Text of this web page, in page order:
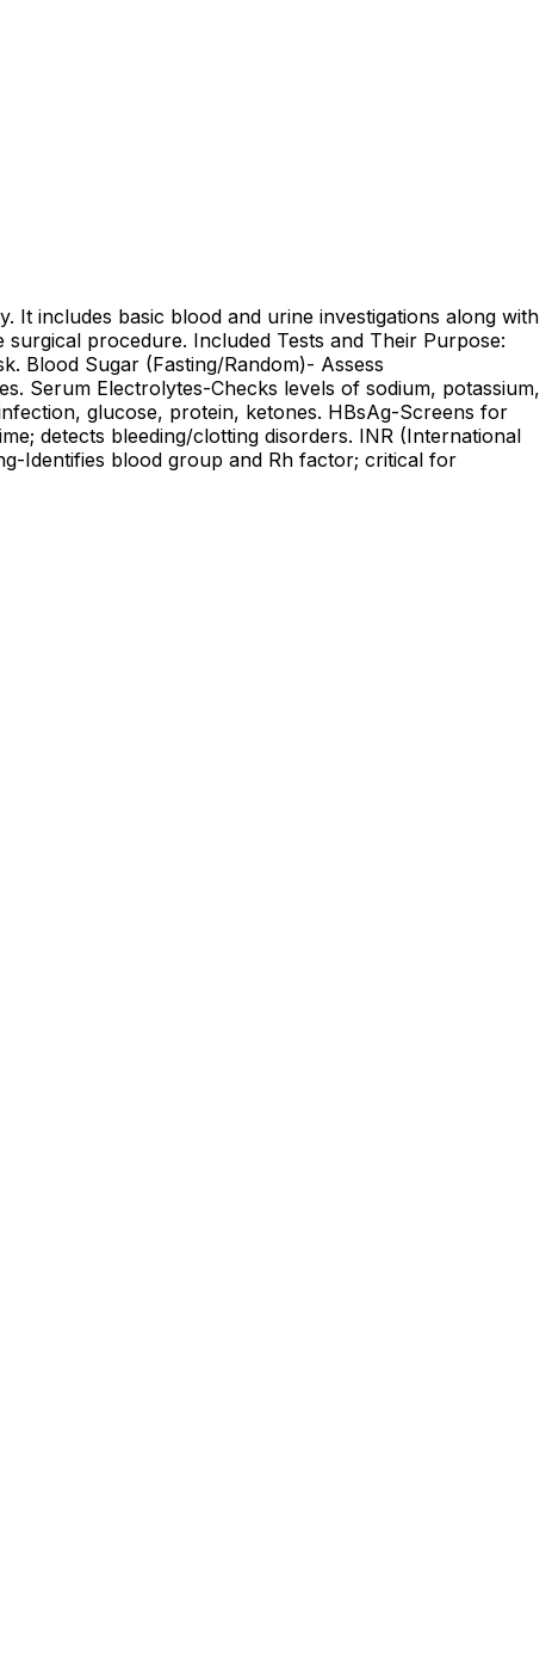
It includes basic blood and urine investigations along with
procedure. Included Tests and Their Purpose:
Blood Sugar (Fasting/Random)- Assess
Serum Electrolytes-Checks levels of sodium, potassium,
glucose, protein, ketones. HBsAg-Screens for
detects bleeding/clotting disorders. INR (International
Identifies blood group and Rh factor; critical for